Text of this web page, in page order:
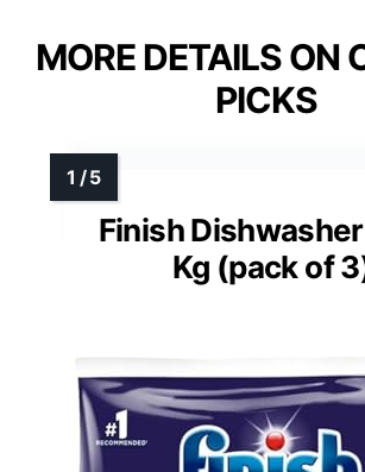
MORE DETAILS ON
PICKS
Finish Dishwasher
Kg (pack of